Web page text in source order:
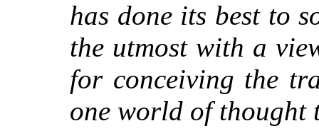
has done its best to
the utmost with a
for conceiving the
one world of thought